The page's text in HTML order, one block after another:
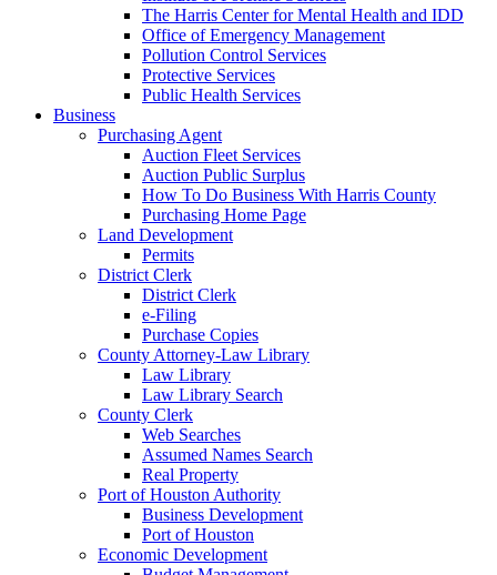
The Harris Center for Mental Health and IDD
Office of Emergency Management
Pollution Control Services
Protective Services
Public Health Services
Business
Purchasing Agent
Auction Fleet Services
Auction Public Surplus
How To Do Business With Harris County
Purchasing Home Page
Land Development
Permits
District Clerk
District Clerk
e-Filing
Purchase Copies
County Attorney-Law Library
Law Library
Law Library Search
County Clerk
Web Searches
Assumed Names Search
Real Property
Port of Houston Authority
Business Development
Port of Houston
Economic Development